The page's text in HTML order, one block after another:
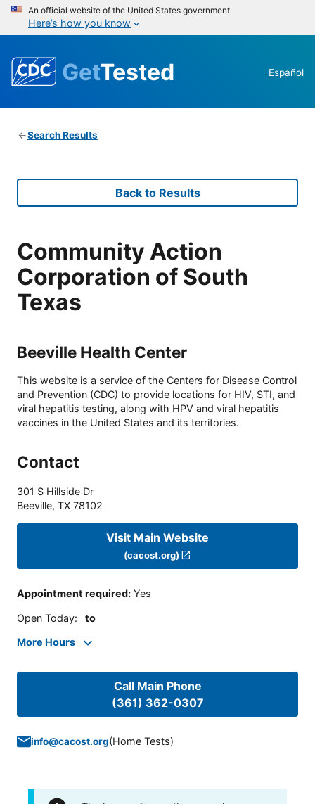
An official website of the United States government
Here’s how you know
GetTested Español
Search Results
Back to Results
Community Action
Corporation of South
Texas
Beeville Health Center
This website is a service of the Centers for Disease Control
and Prevention (CDC) to provide locations for HIV, STI, and
viral hepatitis testing, along with HPV and viral hepatitis
vaccines in the United States and its territories.
Contact
301 S Hillside Dr
Beeville, TX 78102
Visit Main Website
(cacost.org)
Appointment required: Yes
Open Today: to
More Hours
Call Main Phone
(361) 362-0307
info@cacost.org(Home Tests)